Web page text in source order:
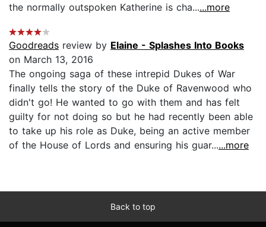
the normally outspoken Katherine is cha......more
Goodreads review by Elaine - Splashes Into Books
on March 13, 2016
The ongoing saga of these intrepid Dukes of War
finally tells the story of the Duke of Ravenwood who
didn't go! He wanted to go with them and has felt
guilty for not doing so but he had recently been able
to take up his role as Duke, being an active member
of the House of Lords and ensuring his guar......more
Back to top